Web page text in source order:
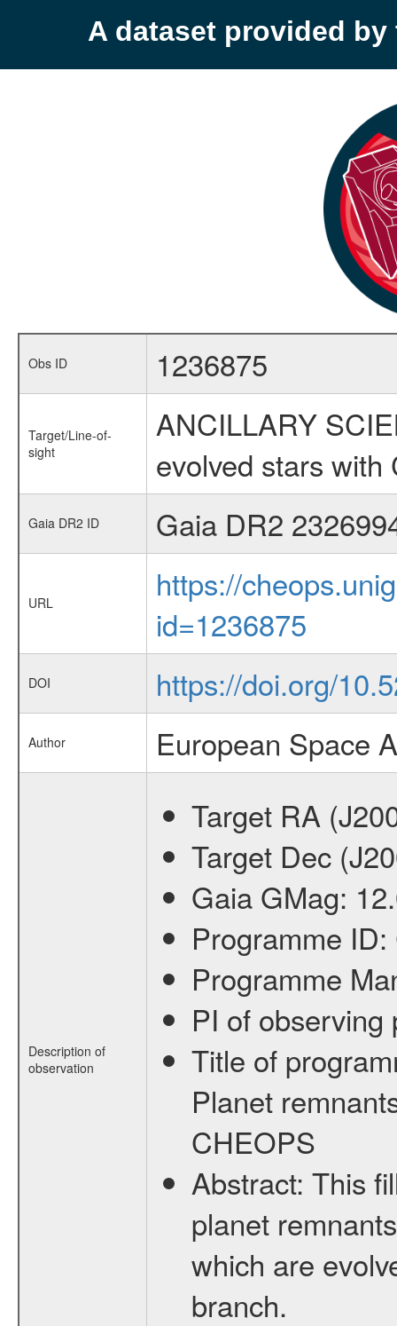
A dataset provided by
Obs ID 1236875
Target/Line-of-
sight
ANCILLARY
evolved stars with
Gaia DR2 ID Gaia DR2
URL
https://
id=1236875
DOI https://doi.org/
Author European Space
Description of
observation
Target RA
Target Dec
Gaia GMag:
Programme ID:
Programme
PI of
Title of
Planet
CHEOPS
Abstract: This
planet
which are
branch.